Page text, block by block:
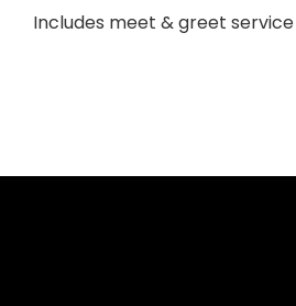
Includes meet & greet service